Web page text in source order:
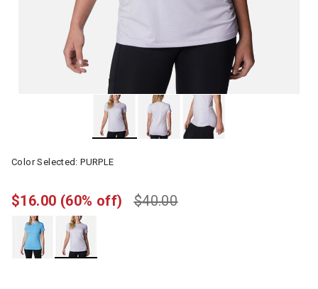
Color Selected:PURPLE
$40.00
$16.00 (60% off)